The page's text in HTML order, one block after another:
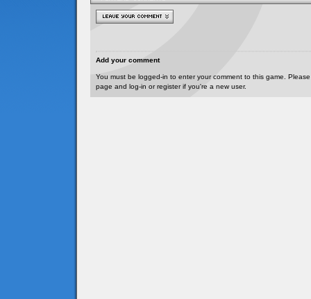
Add your comment
You must be logged-in to enter your comment to this game.
page and log-in or register if you're a new user.